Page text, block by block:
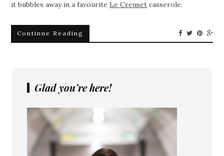
it bubbles away in a favouriteLe Creuset casserole.
Continue Reading
Glad you’re here!